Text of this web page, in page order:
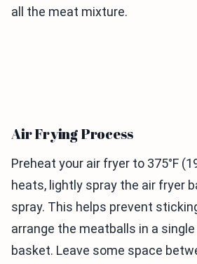
all the meat mixture.
Air Frying Process
Preheat your air fryer to 375°F
heats, lightly spray the air fryer
spray. This helps prevent
arrange the meatballs in a
basket. Leave some space